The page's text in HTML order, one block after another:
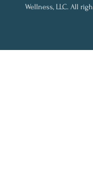
Wellness, LLC. All